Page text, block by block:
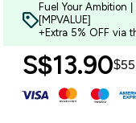
Fuel Your Ambition
[MPVALUE]
+Extra 5% OFF via
S$13.90‎